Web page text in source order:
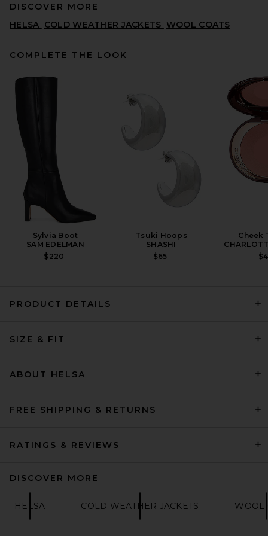
Nikita Leather Coat in Black
Bomber Jacket in Khaki
DISCOVER MORE
HELSA COLD WEATHER JACKETS WOOL COATS
COMPLETE THE LOOK
Sylvia Boot
SAM EDELMAN
$220
Tsuki Hoops
SHASHI
$65
Cheek
PRODUCT DETAILS
SIZE & FIT
ABOUT HELSA
FREE SHIPPING & RETURNS
RATINGS & REVIEWS
DISCOVER MORE
HELSA COLD WEATHER JACKETS WOOL